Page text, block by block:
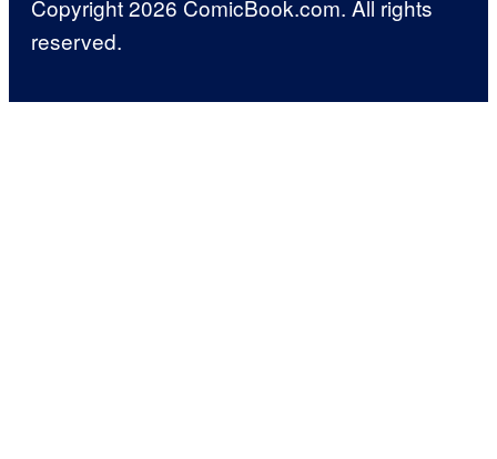
Copyright 2026 ComicBook.com. All rights
reserved.